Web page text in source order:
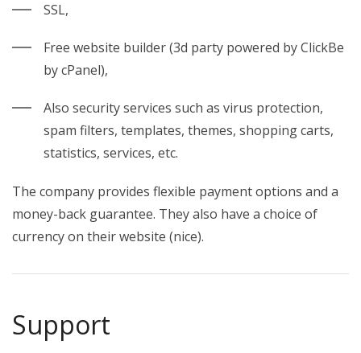
SSL,
Free website builder (3d party powered by ClickBe
by cPanel),
Also security services such as virus protection,
spam filters, templates, themes, shopping carts,
statistics, services, etc.
The company provides flexible payment options and a
money-back guarantee. They also have a choice of
currency on their website (nice).
Support